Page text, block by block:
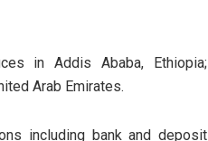
in Addis Ababa, Ethiopia;
Arab Emirates.
including bank and deposit